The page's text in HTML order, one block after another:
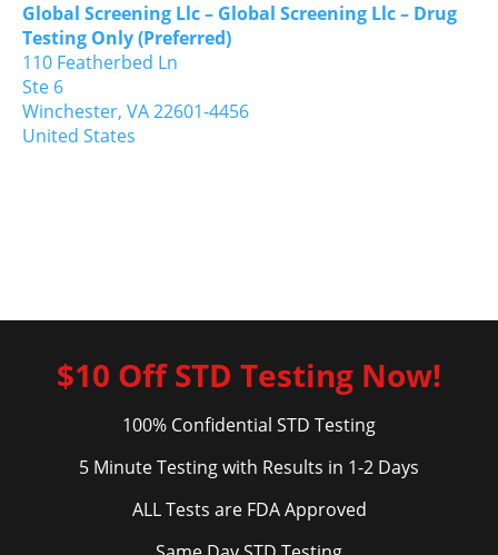
Global Screening Llc – Global Screening Llc – Drug
Testing Only (Preferred)
110 Featherbed Ln
Ste 6
Winchester, VA22601-4456
United States
$10 Off STD Testing Now!
100% Confidential STD Testing
5 Minute Testing with Results in 1-2 Days
ALL Tests are FDA Approved